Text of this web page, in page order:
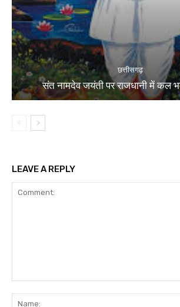
छत्तीसगढ़
संत नामदेव जयंती पर राजधानी में कल
LEAVE A REPLY